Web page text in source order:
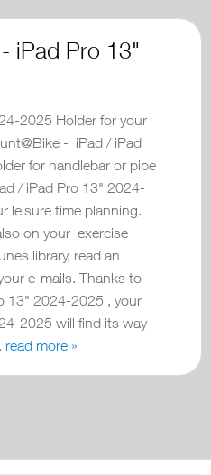
iPad Pro 13"
2025 Holder for your
- iPad / iPad
for handlebar or pipe
/ iPad Pro 13" 2024-
leisure time planning.
on your exercise
library, read an
e-mails. Thanks to
13" 2024-2025 , your
2025 will find its way
read more »